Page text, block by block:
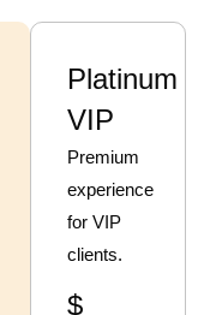
Platinum
VIP
Premium
experience
for VIP
clients.
$